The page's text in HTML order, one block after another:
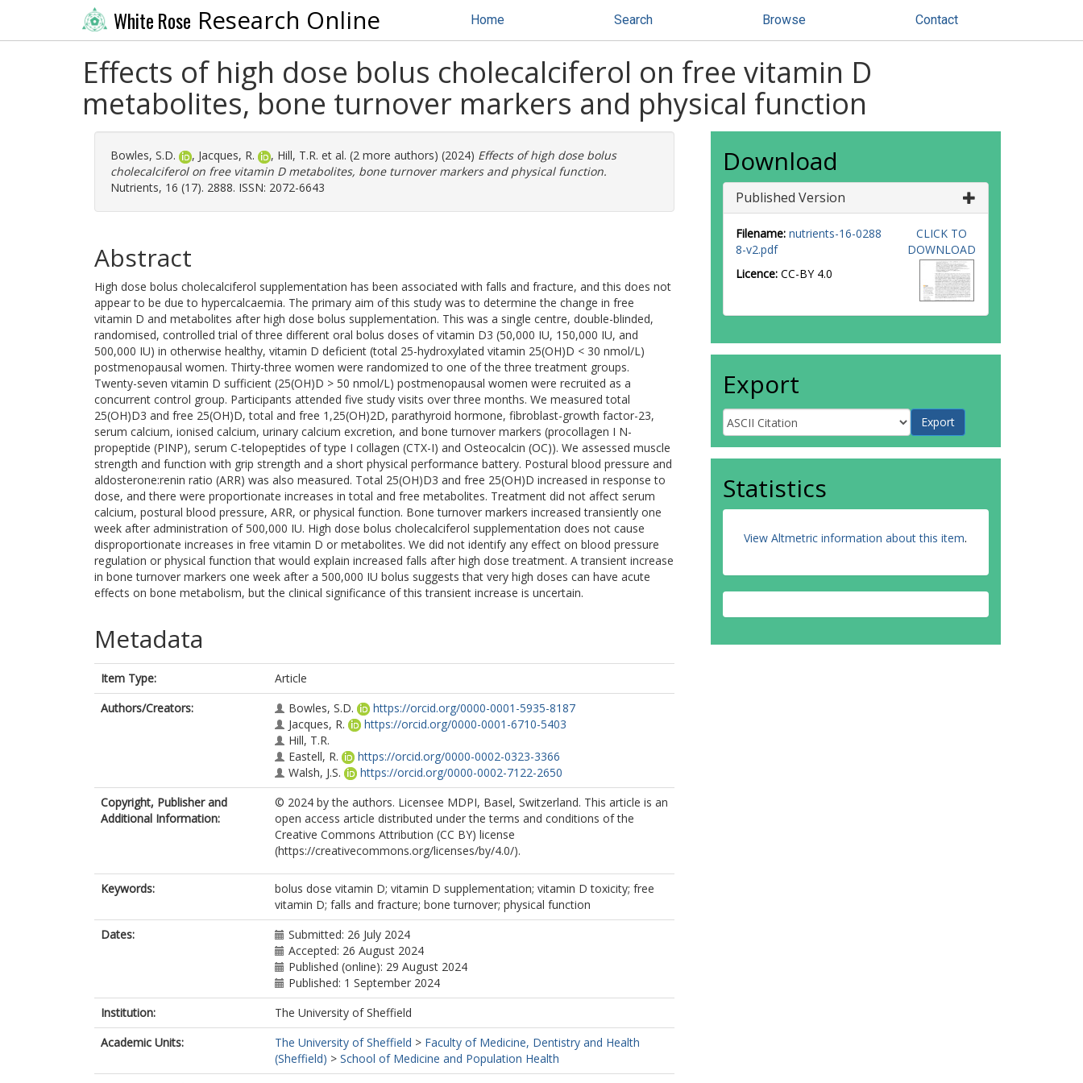
White Rose Research Online Home Search Browse Contact
Effects of high dose bolus cholecalciferol on free vitamin D
metabolites, bone turnover markers and physical function
Bowles, S.D. , Jacques, R. , Hill, T.R. et al. (2 more authors) (2024) Effects of high dose bolus
cholecalciferol on free vitamin D metabolites, bone turnover markers and physical function.
Nutrients, 16 (17). 2888. ISSN: 2072-6643
Abstract
High dose bolus cholecalciferol supplementation has been associated with falls and fracture, and this does not
appear to be due to hypercalcaemia. The primary aim of this study was to determine the change in free
vitamin D and metabolites after high dose bolus supplementation. This was a single centre, double-blinded,
randomised, controlled trial of three different oral bolus doses of vitamin D3 (50,000 IU, 150,000 IU, and
500,000 IU) in otherwise healthy, vitamin D deficient (total 25-hydroxylated vitamin 25(OH)D < 30 nmol/L)
postmenopausal women. Thirty-three women were randomized to one of the three treatment groups.
Twenty-seven vitamin D sufficient (25(OH)D > 50 nmol/L) postmenopausal women were recruited as a
concurrent control group. Participants attended five study visits over three months. We measured total
25(OH)D3 and free 25(OH)D, total and free 1,25(OH)2D, parathyroid hormone, fibroblast-growth factor-23,
serum calcium, ionised calcium, urinary calcium excretion, and bone turnover markers (procollagen I N-
propeptide (PINP), serum C-telopeptides of type I collagen (CTX-I) and Osteocalcin (OC)). We assessed muscle
strength and function with grip strength and a short physical performance battery. Postural blood pressure and
aldosterone:renin ratio (ARR) was also measured. Total 25(OH)D3 and free 25(OH)D increased in response to
dose, and there were proportionate increases in total and free metabolites. Treatment did not affect serum
calcium, postural blood pressure, ARR, or physical function. Bone turnover markers increased transiently one
week after administration of 500,000 IU. High dose bolus cholecalciferol supplementation does not cause
disproportionate increases in free vitamin D or metabolites. We did not identify any effect on blood pressure
regulation or physical function that would explain increased falls after high dose treatment. A transient increase
in bone turnover markers one week after a 500,000 IU bolus suggests that very high doses can have acute
effects on bone metabolism, but the clinical significance of this transient increase is uncertain.
Metadata
Item Type:
Article
Authors/Creators:
Bowles, S.D.
https://orcid.org/0000-0001-5935-8187
Jacques, R.
https://orcid.org/0000-0001-6710-5403
Hill, T.R.
Eastell, R.
https://orcid.org/0000-0002-0323-3366
Walsh, J.S.
https://orcid.org/0000-0002-7122-2650
Copyright, Publisher and
Additional Information:
© 2024 by the authors. Licensee MDPI, Basel, Switzerland. This article is an
open access article distributed under the terms and conditions of the
Creative Commons Attribution (CC BY) license
(https://creativecommons.org/licenses/by/4.0/).
Keywords:
bolus dose vitamin D; vitamin D supplementation; vitamin D toxicity; free
vitamin D; falls and fracture; bone turnover; physical function
Dates:
Submitted: 26 July 2024
Accepted: 26 August 2024
Published (online): 29 August 2024
Published: 1 September 2024
Institution:
The University of Sheffield
Academic Units:
The University of Sheffield > Faculty of Medicine, Dentistry and Health
(Sheffield) > School of Medicine and Population Health
Download
Published Version
Filename: nutrients-16-0288
8-v2.pdf
Licence: CC-BY 4.0
CLICK TO
DOWNLOAD
Export
Statistics
View Altmetric information about this item.